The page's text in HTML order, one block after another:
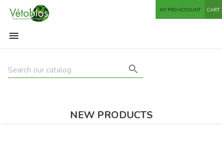
CART
MY PRO ACCOUNT


NEW PRODUCTS